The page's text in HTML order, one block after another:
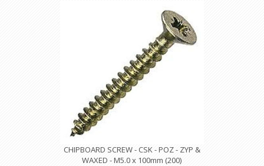
CHIPBOARD SCREW - CSK - POZ - ZYP &
WAXED - M5.0 x 100mm (200)